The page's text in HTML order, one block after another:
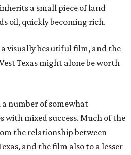
a small piece of land
oil, quickly becoming rich.
visually beautiful film, and the
Texas might alone be worth
number of somewhat
with mixed success. Much of the
the relationship between
and the film also to a lesser